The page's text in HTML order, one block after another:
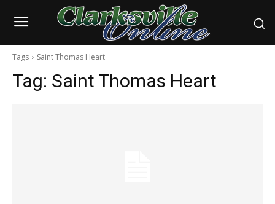
Tags Saint Thomas Heart
Tag: Saint Thomas Heart